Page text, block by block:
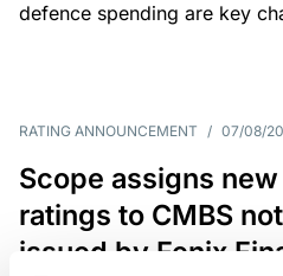
defence spending are key
RATING ANNOUNCEMENT / 07/08/
Scope assigns
ratings to CMBS
issued by Fenix